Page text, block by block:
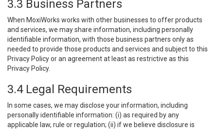
3.3 Business Partners
When MoxiWorks works with other businesses to offer products
and services, we may share information, including personally
identifiable information, with those business partners only as
needed to provide those products and services and subject to this
Privacy Policy or an agreement at least as restrictive as this
Privacy Policy.
3.4 Legal Requirements
In some cases, we may disclose your information, including
personally identifiable information: (i) as required by any
applicable law, rule or regulation; (ii) if we believe disclosure is